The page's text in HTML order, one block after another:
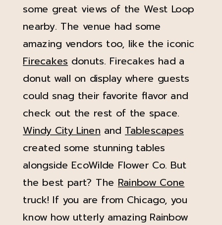
some great views of the West Loop
nearby. The venue had some
amazing vendors too, like the iconic
Firecakes donuts. Firecakes had a
donut wall on display where guests
could snag their favorite flavor and
check out the rest of the space.
Windy City Linen and Tablescapes
created some stunning tables
alongside EcoWilde Flower Co. But
the best part? TheRainbow Cone
truck! If you are from Chicago, you
know how utterly amazing Rainbow